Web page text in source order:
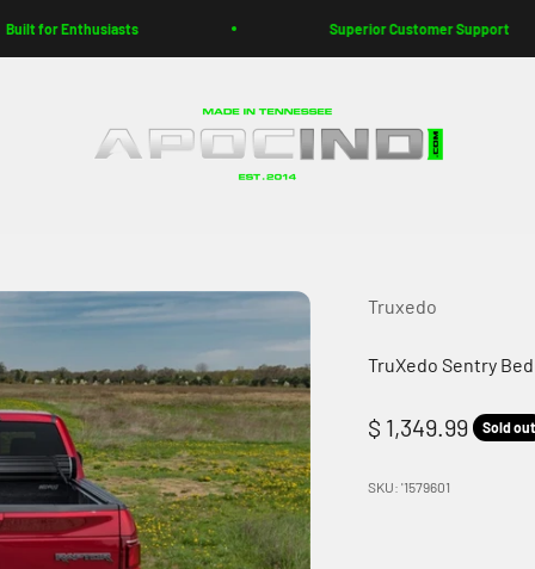
for Enthusiasts Superior Customer Support
Truxedo
TruXedo Sentry
Sale price
$ 1,349.99 Sold out
SKU: '1579601